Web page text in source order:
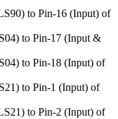
to Pin-16 (Input) of
to Pin-17 (Input &
to Pin-18 (Input) of
to Pin-1 (Input) of
to Pin-2 (Input) of